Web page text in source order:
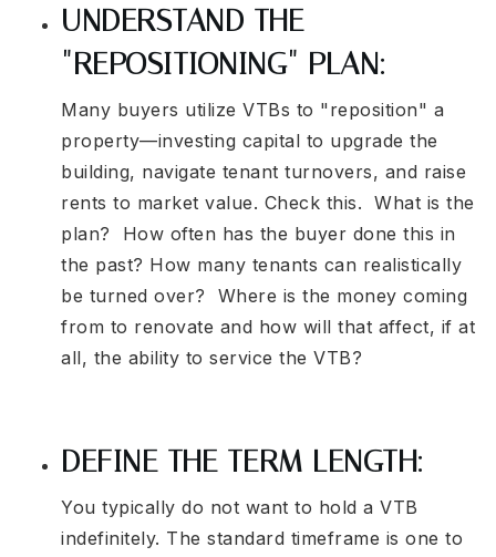
UNDERSTAND THE
"REPOSITIONING" PLAN:
Many buyers utilize VTBs to "reposition" a
property—investing capital to upgrade the
building, navigate tenant turnovers, and raise
rents to market value. Check this. What is the
plan? How often has the buyer done this in
the past? How many tenants can realistically
be turned over? Where is the money coming
from to renovate and how will that affect, if at
all, the ability to service the VTB?
DEFINE THE TERM LENGTH:
You typically do not want to hold a VTB
indefinitely. The standard timeframe is one to